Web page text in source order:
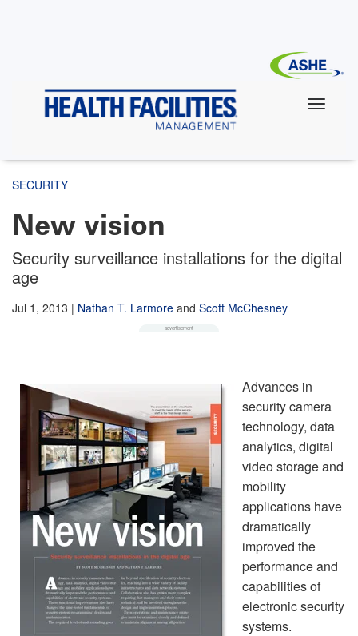
SECURITY
New vision
Security surveillance installations for the digital
age
Jul 1, 2013 | Nathan T. Larmore and Scott McChesney
Advances in
security camera
technology, data
analytics, digital
video storage and
mobility
applications have
dramatically
improved the
performance and
capabilities of
electronic security
systems.